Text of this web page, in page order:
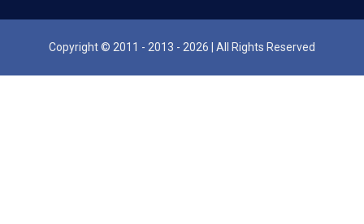
Copyright © 2011 - 2013 - 2026 | All Rights Reserved